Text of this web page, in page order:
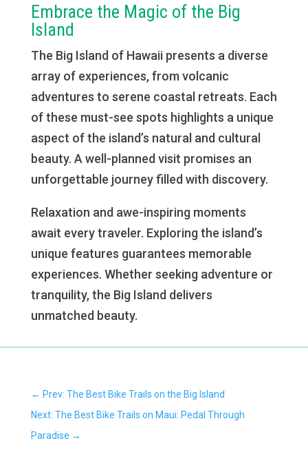
Embrace the Magic of the Big
Island
The Big Island of Hawaii presents a diverse
array of experiences, from volcanic
adventures to serene coastal retreats. Each
of these must-see spots highlights a unique
aspect of the island’s natural and cultural
beauty. A well-planned visit promises an
unforgettable journey filled with discovery.
Relaxation and awe-inspiring moments
await every traveler. Exploring the island’s
unique features guarantees memorable
experiences. Whether seeking adventure or
tranquility, the Big Island delivers
unmatched beauty.
← Prev: The Best Bike Trails on the Big Island
Next: The Best Bike Trails on Maui: Pedal Through
Paradise →